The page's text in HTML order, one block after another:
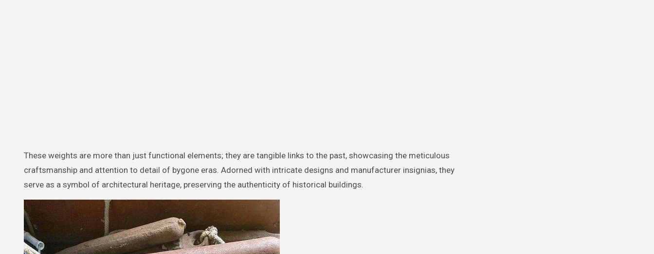
These weights are more than just functional elements; they are tangible links to the past, showcasing the meticulous
craftsmanship and attention to detail of bygone eras. Adorned with intricate designs and manufacturer insignias, they
serve as a symbol of architectural heritage, preserving the authenticity of historical buildings.